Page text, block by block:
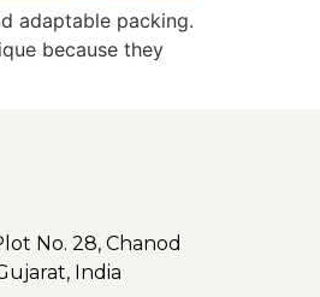
adaptable packing.
because they
No. 28, Chanod
India